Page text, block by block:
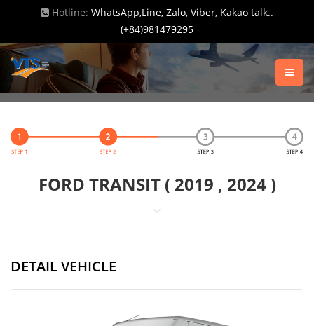
Hotline: WhatsApp,Line, Zalo, Viber, Kakao talk..
(+84)981479295
FORD TRANSIT ( 2019 , 2024 )
DETAIL VEHICLE